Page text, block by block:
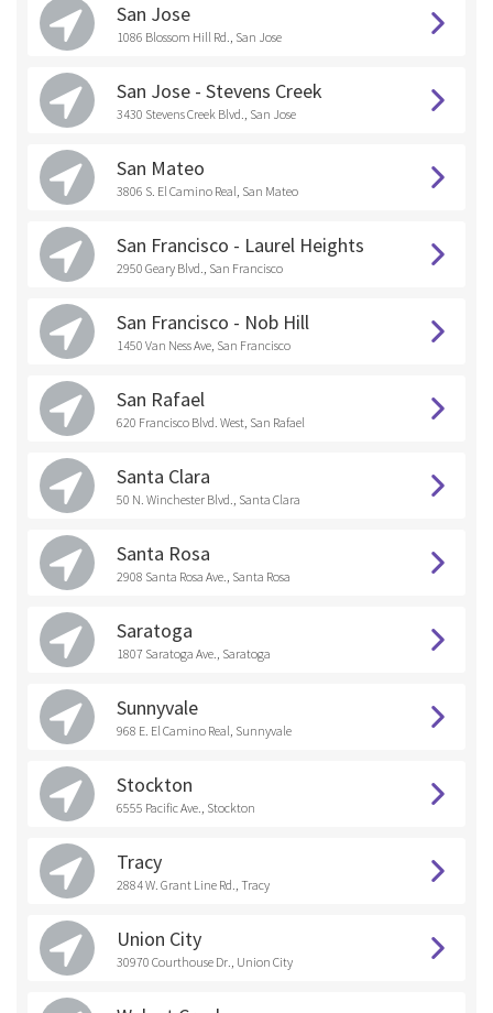
San Jose
1086 Blossom Hill Rd., San Jose
San Jose - Stevens Creek
3430 Stevens Creek Blvd., San Jose
San Mateo
3806 S. El Camino Real, San Mateo
San Francisco - Laurel Heights
2950 Geary Blvd., San Francisco
San Francisco - Nob Hill
1450 Van Ness Ave, San Francisco
San Rafael
620 Francisco Blvd. West, San Rafael
Santa Clara
50 N. Winchester Blvd., Santa Clara
Santa Rosa
2908 Santa Rosa Ave., Santa Rosa
Saratoga
1807 Saratoga Ave., Saratoga
Sunnyvale
968 E. El Camino Real, Sunnyvale
Stockton
6555 Pacific Ave., Stockton
Tracy
2884 W. Grant Line Rd., Tracy
Union City
30970 Courthouse Dr., Union City